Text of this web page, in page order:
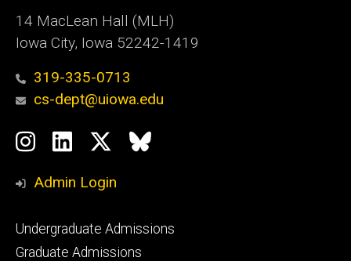
14 MacLean Hall (MLH)
Iowa City, Iowa 52242-1419
319-335-0713
cs-dept@uiowa.edu
Social
Media
Instagram
LinkedIn
TwitterBluesky
Admin Login
Footer
primary
Undergraduate Admissions
Graduate Admissions